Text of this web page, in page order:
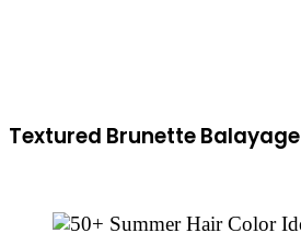
Textured Brunette Balayage